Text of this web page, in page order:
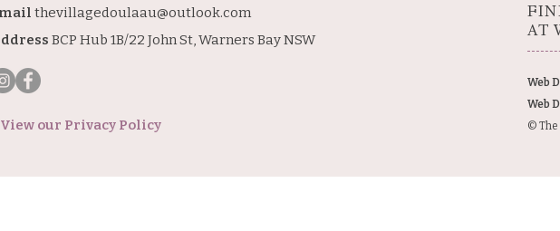
thevillagedoulaau@outlook.com
BCP Hub 1B/22 John St, Warners Bay NSW
View our Privacy Policy
AT
Web
Web
© The